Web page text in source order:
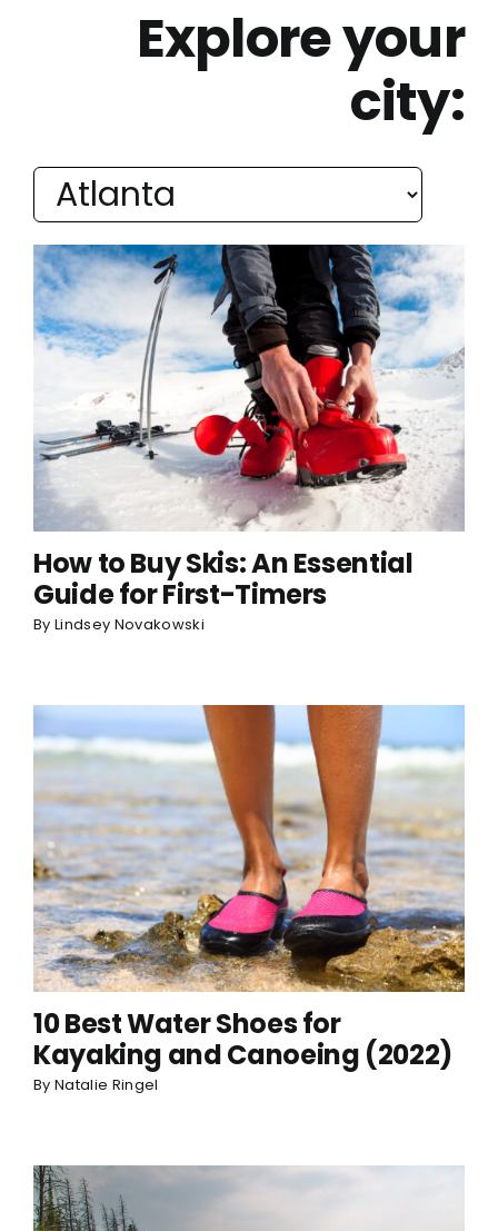
Explore your
city:
How to Buy Skis: An Essential
Guide for First-Timers
By Lindsey Novakowski
10 Best Water Shoes for
Kayaking and Canoeing (2022)
By Natalie Ringel